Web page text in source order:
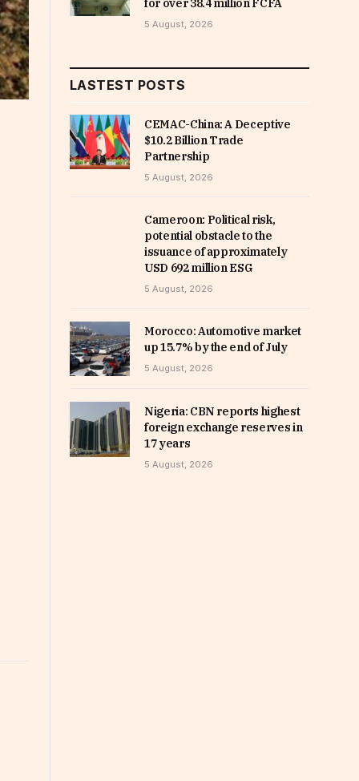
for over 38.4 million FCFA
5 August, 2026
LASTEST POSTS
CEMAC-China: A Deceptive
$10.2 Billion Trade
Partnership
5 August, 2026
Cameroon: Political risk,
potential obstacle to the
issuance of approximately
USD 692 million ESG
5 August, 2026
Morocco: Automotive market
up 15.7% by the end of July
5 August, 2026
Nigeria: CBN reports highest
foreign exchange reserves in
17 years
5 August, 2026